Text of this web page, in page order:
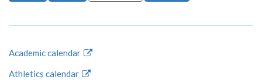
Academic calendar
Athletics calendar